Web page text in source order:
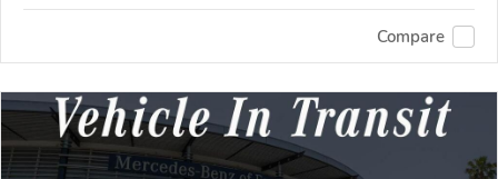
Compare